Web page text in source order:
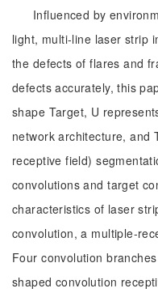
Influenced by
light, multi-line laser strip
the defects of flares and
defects accurately, this
shape Target, U
network architecture, and
receptive field)
convolutions and target
characteristics of laser
convolution, a multiple-
Four convolution
shaped convolution